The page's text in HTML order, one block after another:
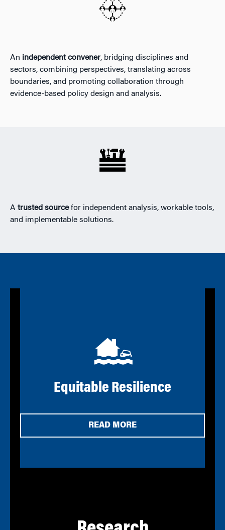
An independent convener, bridging disciplines and
sectors, combining perspectives, translating across
boundaries, and promoting collaboration through
evidence-based policy design and analysis.
A trusted sourcefor independent analysis, workable tools,
and implementable solutions.
Equitable Resilience
READ MORE